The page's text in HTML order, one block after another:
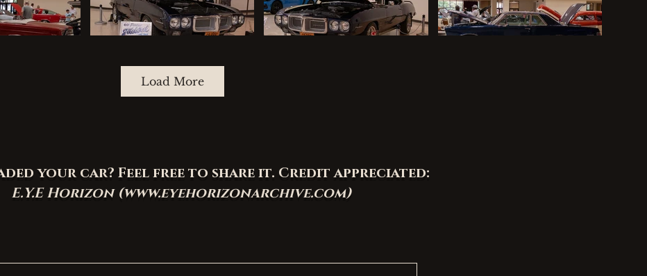
Load More
your car? Feel free to share it. Credit appreciated:
E.Y.E Horizon (www.eyehorizonarchive.com)